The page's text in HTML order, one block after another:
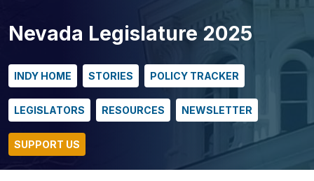
Nevada Legislature 2025
INDY HOME STORIES POLICY TRACKER
LEGISLATORS RESOURCES NEWSLETTER
SUPPORT US